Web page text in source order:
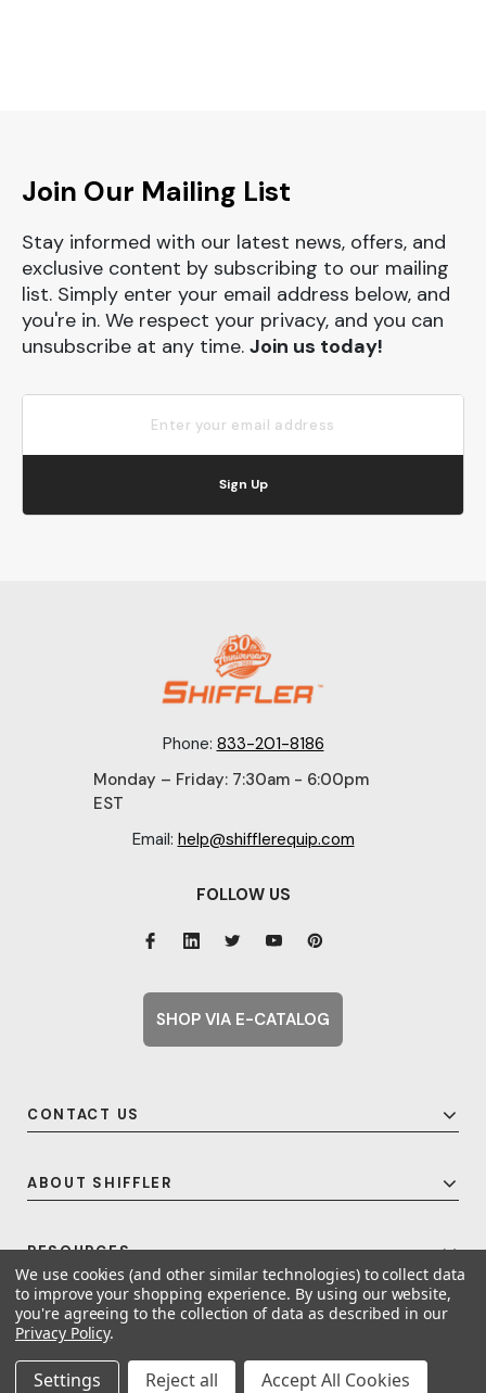
Join Our Mailing List
Stay informed with our latest news, offers, and
exclusive content by subscribing to our mailing
list. Simply enter your email address below, and
you're in. We respect your privacy, and you can
unsubscribe at any time. Join us today!
Sign Up
Phone: 833-201-8186
Monday – Friday: 7:30am - 6:00pm
EST
Email: help@shifflerequip.com
CONTACT US
ABOUT SHIFFLER
RESOURCES
FOLLOW US
SHOP VIA E-CATALOG
© 2026 Shiffler - Furniture, Fixtures and Equipment for Schools All Rights
Reserved.Frequent Topics
We use cookies (and other similar technologies) to collect data
to improve your shopping experience. By using our website,
you're agreeing to the collection of data as described in our
Privacy Policy.
Settings Reject all Accept All Cookies